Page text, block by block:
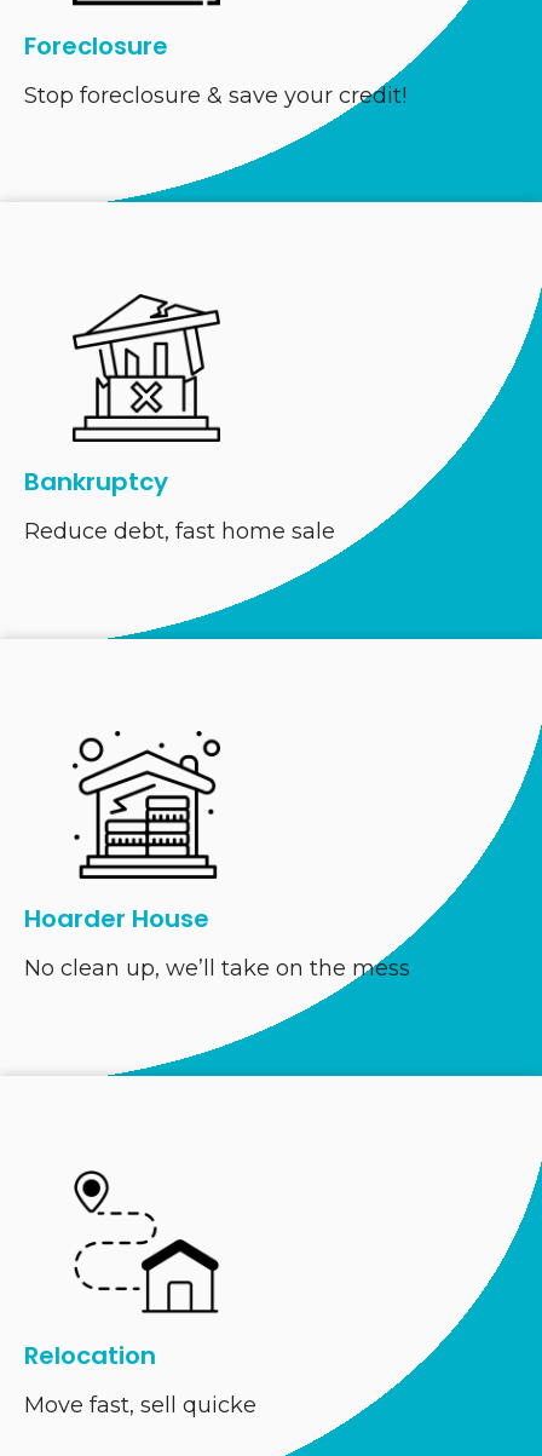
Foreclosure
Stop foreclosure & save your credit!
Bankruptcy
Reduce debt, fast home sale
Hoarder House
No clean up, we’ll take on the mess
Relocation
Move fast, sell quicke